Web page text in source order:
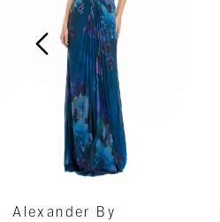
Alexander By